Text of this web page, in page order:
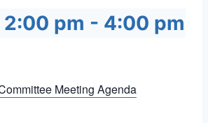
2:00 pm - 4:00 pm
Meeting Agenda